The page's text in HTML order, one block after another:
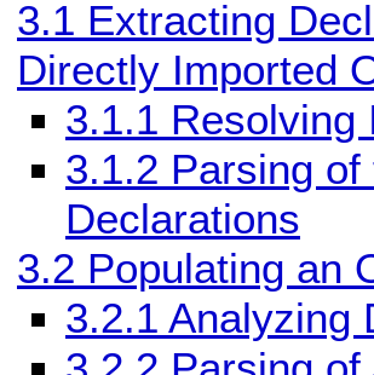
3.1 Extracting
Directly Imported
3.1.1 Resolving
3.1.2 Parsing
Declarations
3.2 Populating an
3.2.1 Analyzing